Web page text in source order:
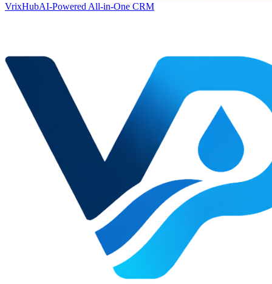
VrixHubAI-Powered All-in-One CRM